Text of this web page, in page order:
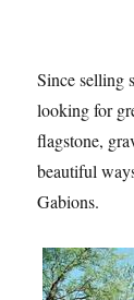
Since selling
looking for
flagstone,
beautiful
Gabions.